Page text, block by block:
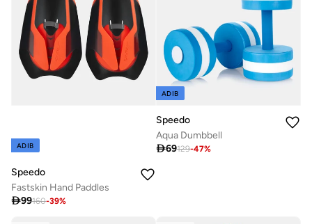
ADIB
Speedo
Fastskin Hand Paddles
99160-39%
ADIB
Speedo
Aqua Dumbbell
69129-47%